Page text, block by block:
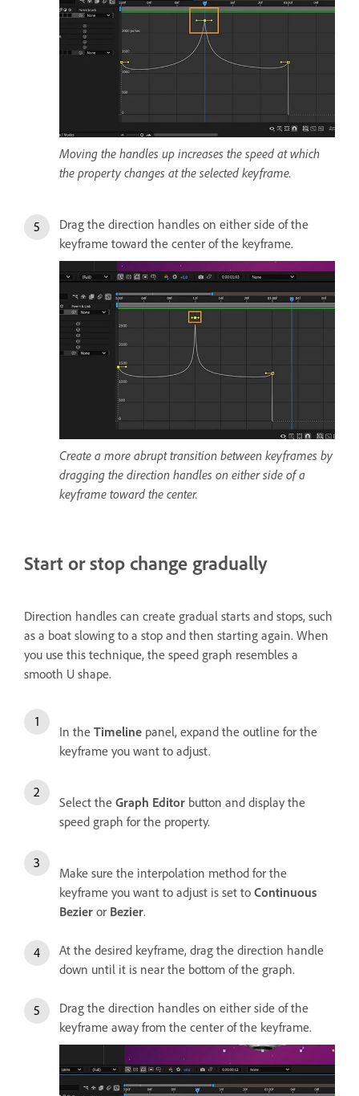
Moving the handles up increases the speed at which
the property changes at the selected keyframe.
Drag the direction handles on either side of the
keyframe toward the center of the keyframe.
Create a more abrupt transition between keyframes by
dragging the direction handles on either side of a
keyframe toward the center.
Start or stop change gradually
Direction handles can create gradual starts and stops, such
as a boat slowing to a stop and then starting again. When
you use this technique, the speed graph resembles a
smooth U shape.
In the Timeline panel, expand the outline for the
keyframe you want to adjust.
Select the Graph Editor button and display the
speed graph for the property.
Make sure the interpolation method for the
keyframe you want to adjust is set to Continuous
Bezier or Bezier.
At the desired keyframe, drag the direction handle
down until it is near the bottom of the graph.
Drag the direction handles on either side of the
keyframe away from the center of the keyframe.